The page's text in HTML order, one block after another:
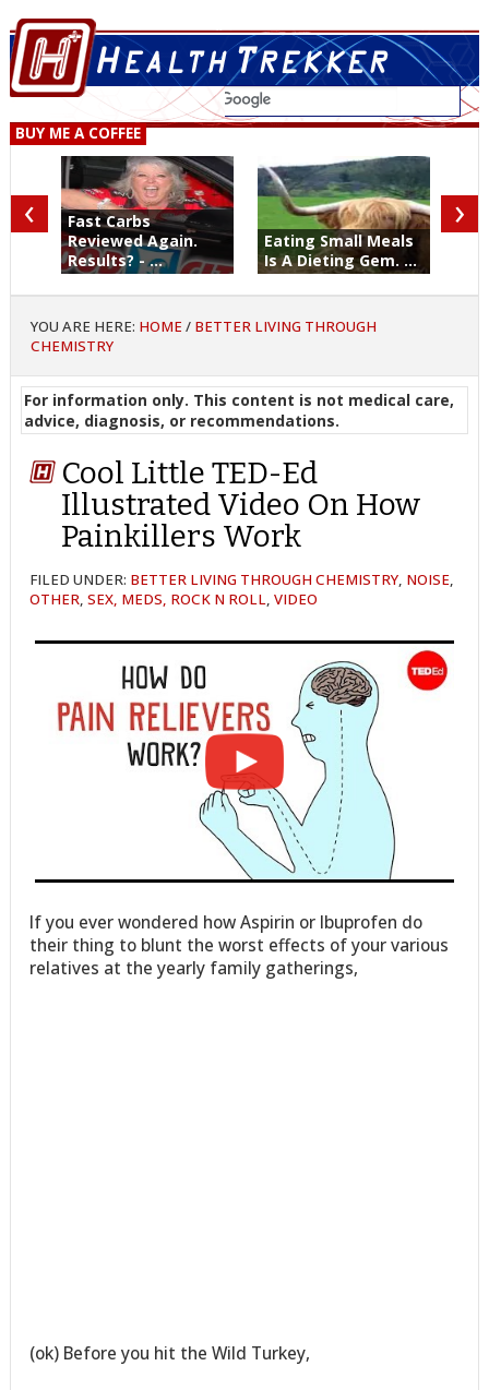
BUY ME A COFFEE
Fast Carbs
Reviewed Again.
Results? - ...
Eating Small Meals
Is A Dieting Gem. ...
‹ ›
YOU ARE HERE: HOME / BETTER LIVING THROUGH
CHEMISTRY
For information only. This content is not medical care,
advice, diagnosis, or recommendations.
Cool Little TED-Ed
Illustrated Video On How
Painkillers Work
FILED UNDER: BETTER LIVING THROUGH CHEMISTRY, NOISE,
OTHER,SEX, MEDS, ROCK N ROLL,VIDEO
If you ever wondered how Aspirin or Ibuprofen do
their thing to blunt the worst effects of your various
relatives at the yearly family gatherings,
(ok) Before you hit the Wild Turkey,